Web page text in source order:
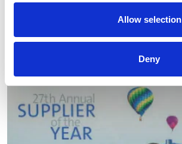
Allow selection
Deny
Lavoro Tradeshow in Bologna